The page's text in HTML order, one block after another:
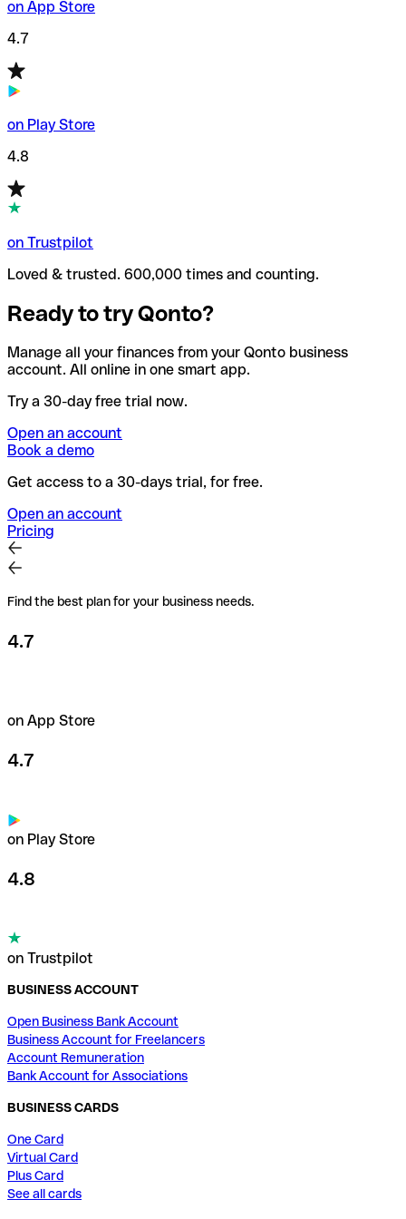
on App Store
4.7
on Play Store
4.8
on Trustpilot
Loved & trusted. 600,000 times and counting.
Ready to try Qonto?
Manage all your finances from your Qonto business
account. All online in one smart app.
Try a 30-day free trial now.
Open an account
Book a demo
Get access to a 30-days trial, for free.
Open an account
Pricing
Find the best plan for your business needs.
4.7
on App Store
4.7
on Play Store
4.8
on Trustpilot
BUSINESS ACCOUNT
Open Business Bank Account
Business Account for Freelancers
Account Remuneration
Bank Account for Associations
BUSINESS CARDS
One Card
Virtual Card
Plus Card
See all cards